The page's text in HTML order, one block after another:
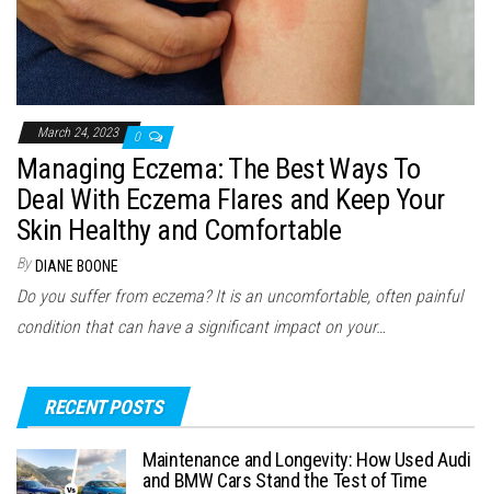
March 24, 2023 0
Managing Eczema: The Best Ways To
Deal With Eczema Flares and Keep Your
Skin Healthy and Comfortable
By DIANE BOONE
Do you suffer from eczema? It is an uncomfortable, often painful
condition that can have a significant impact on your…
RECENT POSTS
Maintenance and Longevity: How Used Audi
and BMW Cars Stand the Test of Time